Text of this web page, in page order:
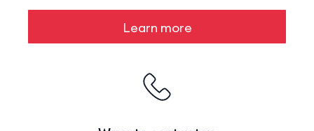
Learn more